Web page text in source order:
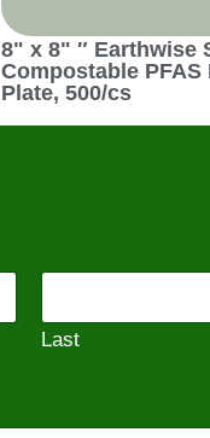
8" x 8" ″ Earthwise
Compostable PFAS
Plate, 500/cs
Last